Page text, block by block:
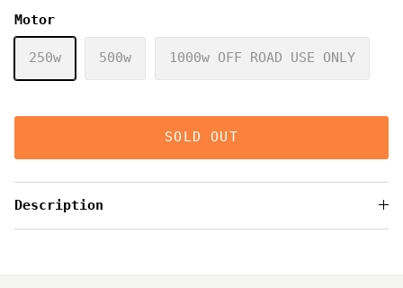
Motor
250w 500w 1000w OFF ROAD USE ONLY
SOLD OUT
Description